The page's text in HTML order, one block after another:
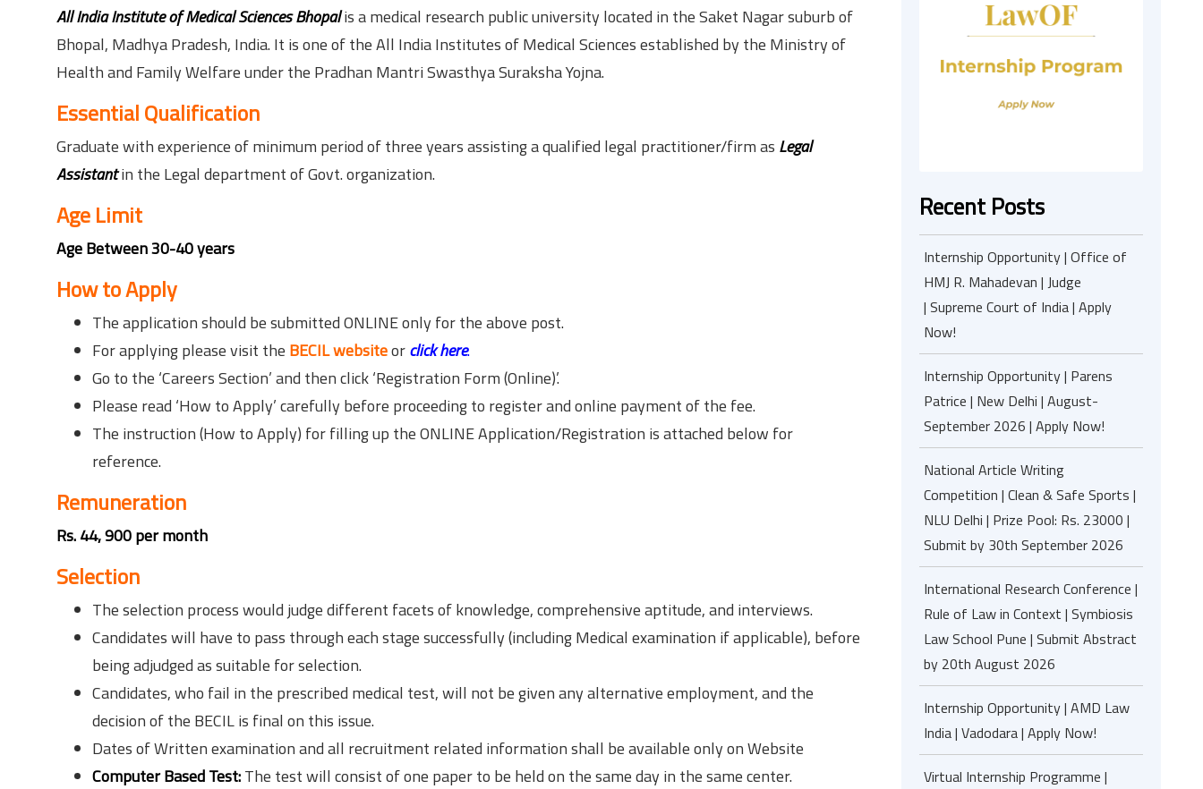
All India Institute of Medical Sciences Bhopalis a medical research public university located in the Saket Nagar suburb of
Bhopal, Madhya Pradesh, India. It is one of the All India Institutes of Medical Sciences established by the Ministry of
Health and Family Welfare under the Pradhan Mantri Swasthya Suraksha Yojna.
Essential Qualification
Graduate with experience of minimum period of three years assisting a qualified legal practitioner/firm as Legal
Assistantin the Legal department of Govt. organization.
Age Limit
Age Between 30-40 years
How to Apply
The application should be submitted ONLINE only for the above post.
For applying please visit the BECIL websiteorclick here.
Go to the ‘Careers Section’ and then click ‘Registration Form (Online)’.
Please read ‘How to Apply’ carefully before proceeding to register and online payment of the fee.
The instruction (How to Apply) for filling up the ONLINE Application/Registration is attached below for
reference.
Remuneration
Rs. 44, 900 per month
Selection
The selection process would judge different facets of knowledge, comprehensive aptitude, and interviews.
Candidates will have to pass through each stage successfully (including Medical examination if applicable), before
being adjudged as suitable for selection.
Candidates, who fail in the prescribed medical test, will not be given any alternative employment, and the
decision of the BECIL is final on this issue.
Dates of Written examination and all recruitment related information shall be available only on Website
Computer Based Test:The test will consist of one paper to be held on the same day in the same center.
Recent Posts
Internship Opportunity | Office of
HMJ R. Mahadevan | Judge
| Supreme Court of India | Apply
Now!
Internship Opportunity | Parens
Patrice | New Delhi | August-
September 2026 | Apply Now!
National Article Writing
Competition | Clean & Safe Sports |
NLU Delhi | Prize Pool: Rs. 23000 |
Submit by 30th September 2026
International Research Conference |
Rule of Law in Context | Symbiosis
Law School Pune | Submit Abstract
by 20th August 2026
Internship Opportunity | AMD Law
India | Vadodara | Apply Now!
Virtual Internship Programme |